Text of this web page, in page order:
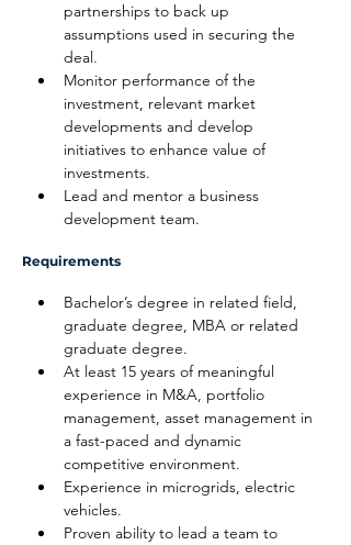
partnerships to back up
assumptions used in securing the
deal.
Monitor performance of the
investment, relevant market
developments and develop
initiatives to enhance value of
investments.
Lead and mentor a business
development team.
Requirements
Bachelor’s degree in related field,
graduate degree, MBA or related
graduate degree.
At least 15 years of meaningful
experience in M&A, portfolio
management, asset management in
a fast-paced and dynamic
competitive environment.
Experience in microgrids, electric
vehicles.
Proven ability to lead a team to